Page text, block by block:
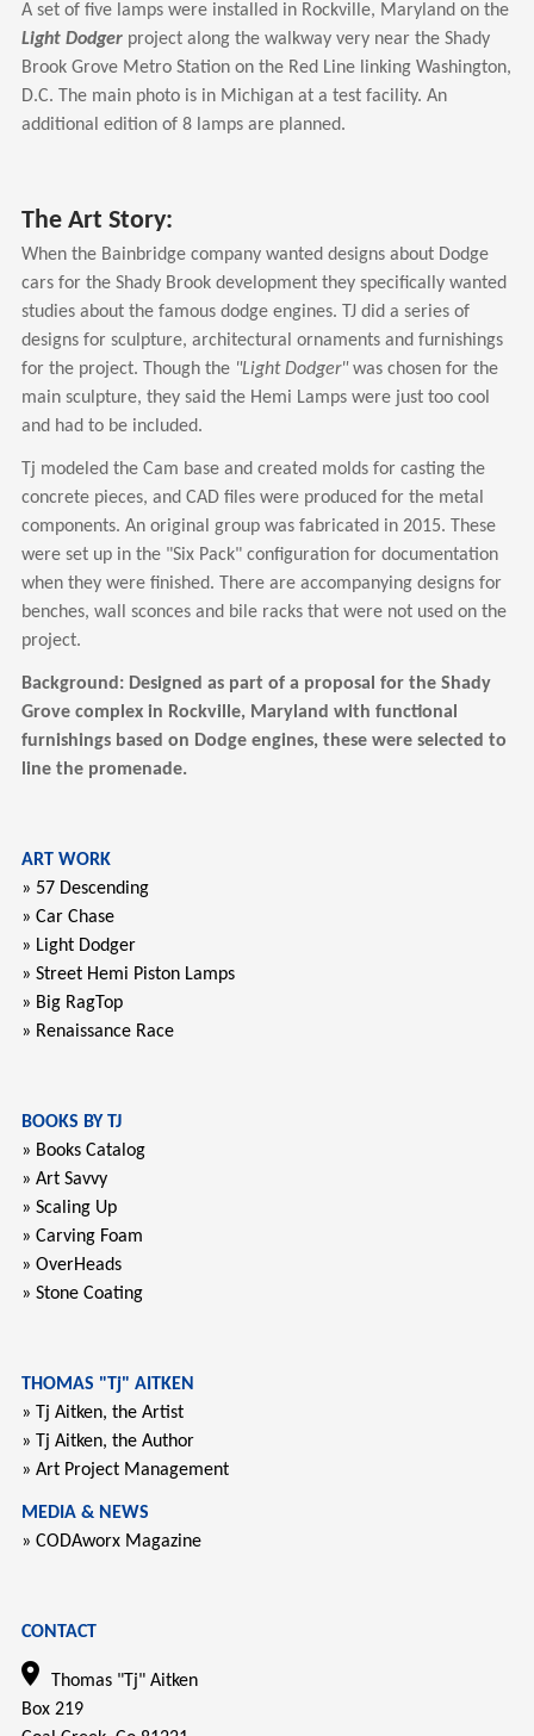
A set of five lamps were installed in Rockville, Maryland on the
Light Dodger project along the walkway very near the Shady
Brook Grove Metro Station on the Red Line linking Washington,
D.C. The main photo is in Michigan at a test facility. An
additional edition of 8 lamps are planned.
The Art Story:
When the Bainbridge company wanted designs about Dodge
cars for the Shady Brook development they specifically wanted
studies about the famous dodge engines. TJ did a series of
designs for sculpture, architectural ornaments and furnishings
for the project. Though the "Light Dodger" was chosen for the
main sculpture, they said the Hemi Lamps were just too cool
and had to be included.
Tj modeled the Cam base and created molds for casting the
concrete pieces, and CAD files were produced for the metal
components. An original group was fabricated in 2015. These
were set up in the "Six Pack" configuration for documentation
when they were finished. There are accompanying designs for
benches, wall sconces and bile racks that were not used on the
project.
Background: Designed as part of a proposal for the Shady
Grove complex in Rockville, Maryland with functional
furnishings based on Dodge engines, these were selected to
line the promenade.
ART WORK
» 57 Descending
» Car Chase
» Light Dodger
» Street Hemi Piston Lamps
» Big RagTop
» Renaissance Race
BOOKS BY TJ
» Books Catalog
» Art Savvy
» Scaling Up
» Carving Foam
» OverHeads
» Stone Coating
THOMAS "Tj" AITKEN
» Tj Aitken, the Artist
» Tj Aitken, the Author
» Art Project Management
MEDIA & NEWS
» CODAworx Magazine
CONTACT
Thomas "Tj" Aitken
Box 219